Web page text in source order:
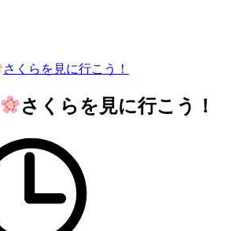
さくらを見に行こう！
さくらを見に行こう！